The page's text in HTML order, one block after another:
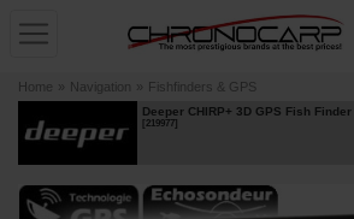
Home » Navigation » Fishfinders & GPS
Deeper CHIRP+ 3D GPS Fish Finder
[219977]